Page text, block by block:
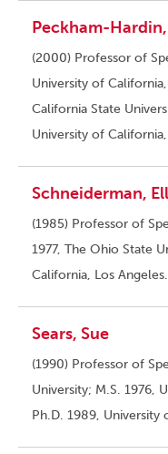
Peckham-
(2000) Professor of
University of
California State
University of California,
Schneiderman,
(1985) Professor of
1977, The Ohio State
California, Los Angeles.
Sears, Sue
(1990) Professor of
University; M.S. 1976,
Ph.D. 1989, University